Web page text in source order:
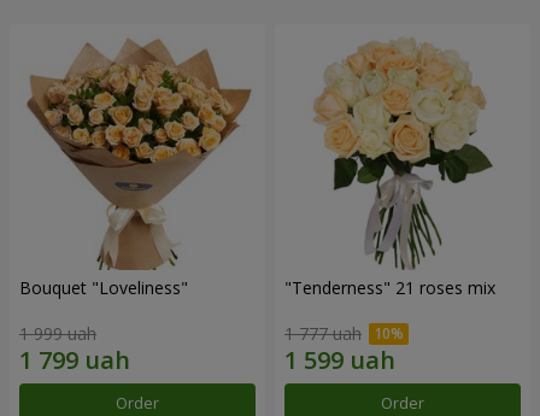
Bouquet "Loveliness"
1 999 uah
Order
"Tenderness" 21 roses mix
1 777 uah
Order